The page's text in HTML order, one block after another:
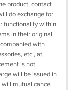
product, contact
do exchange for
functionality within
in their original
with
etc., at
is not
will be issued in
mutual cancel